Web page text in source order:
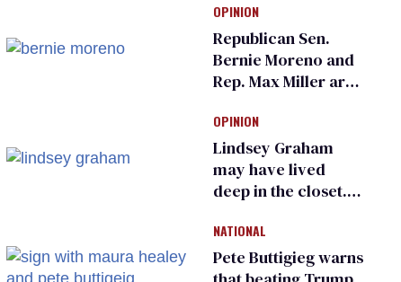
an ‘F’ from leading
Ohio LGBTQ+ group
OPINION
Republican Sen.
Bernie Moreno and
Rep. Max Miller are
frauds
OPINION
Lindsey Graham
may have lived
deep in the closet.
suffer for it
NATIONAL
Pete Buttigieg warns